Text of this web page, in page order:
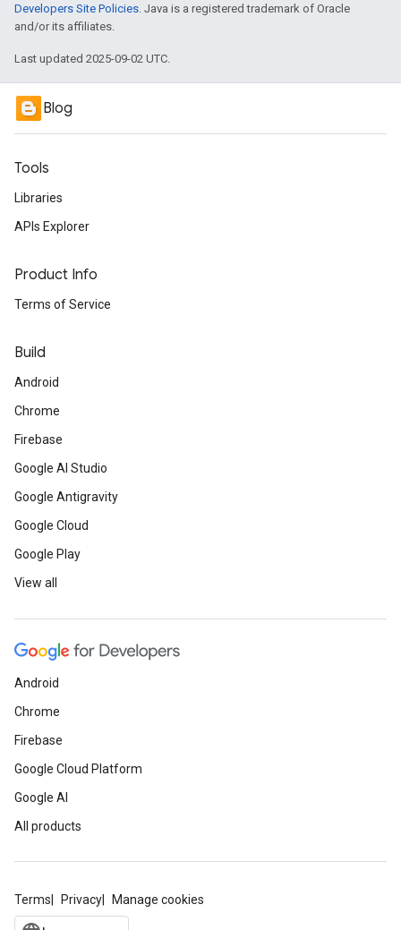
Developers Site Policies. Java is a registered trademark of Oracle
and/or its affiliates.
Last updated 2025-09-02 UTC.
Blog
Tools
Libraries
APIs Explorer
Product Info
Terms of Service
Build
Android
Chrome
Firebase
Google AI Studio
Google Antigravity
Google Cloud
Google Play
View all
Android
Chrome
Firebase
Google Cloud Platform
Google AI
All products
Terms Privacy Manage cookies